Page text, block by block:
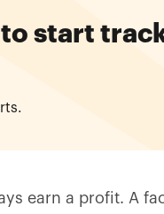
start
earn a profit. A